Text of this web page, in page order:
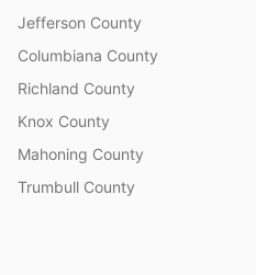
Jefferson County
Columbiana County
Richland County
Knox County
Mahoning County
Trumbull County